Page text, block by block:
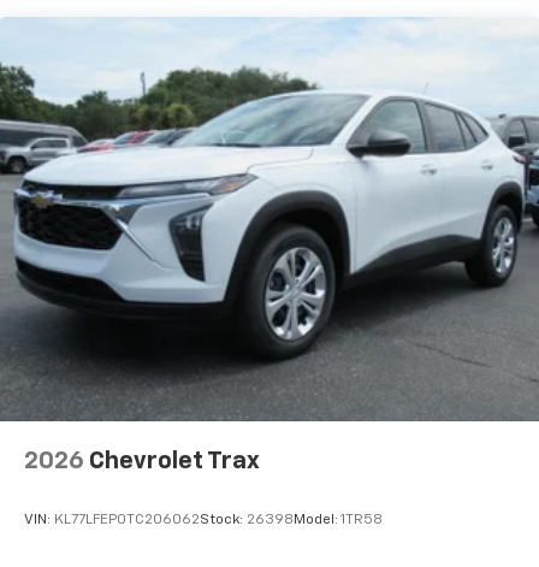
each driver's setting
Natural Voice Recognition
6-speaker audio system
Speakers are positioned throughout the
cabin for an enjoyable listening experience
2026 Chevrolet Trax
VIN: KL77LFEP0TC206062Stock: 26398 Model: 1TR58